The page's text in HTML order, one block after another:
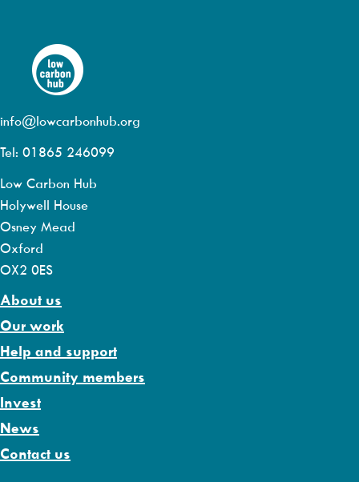
info@lowcarbonhub.org
Tel: 01865 246099
Low Carbon Hub
Holywell House
Osney Mead
Oxford
OX2 0ES
About us
Our work
Help and support
Community members
Invest
News
Contact us